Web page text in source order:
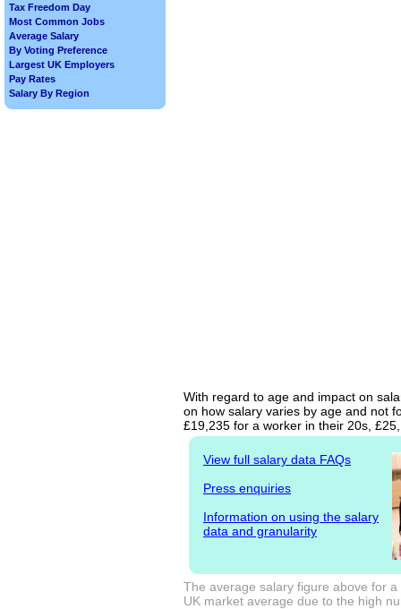
With regard to age and impact on
on how salary varies by age and not
£19,235 for a worker in their 20s,
View full salary data FAQs
Press enquiries
Information on using the salary
data and granularity
The average salary figure above for
UK market average due to the high
Tax Freedom Day
Most Common Jobs
Average Salary
By Voting Preference
Largest UK Employers
Pay Rates
Salary By Region